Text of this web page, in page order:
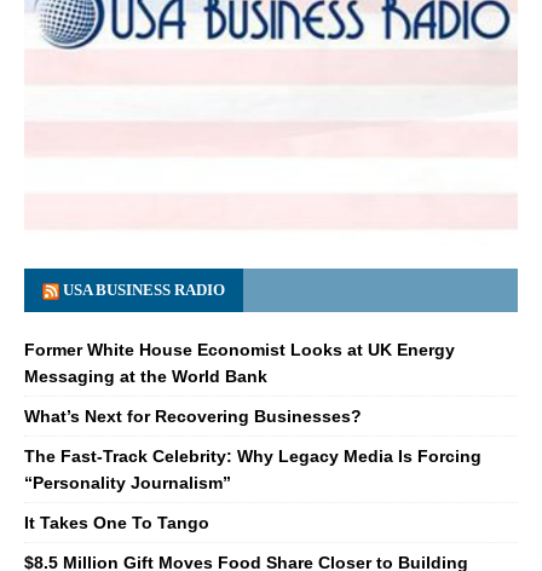
USA BUSINESS RADIO
Former White House Economist Looks at UK Energy
Messaging at the World Bank
What’s Next for Recovering Businesses?
The Fast-Track Celebrity: Why Legacy Media Is Forcing
“Personality Journalism”
It Takes One To Tango
$8.5 Million Gift Moves Food Share Closer to Building